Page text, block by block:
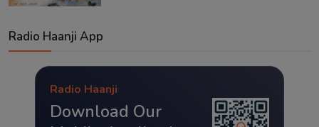
Radio Haanji App
Radio Haanji
Download Our